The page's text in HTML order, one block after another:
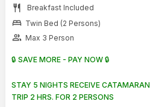
restaurant Breakfast Included
bed Twin Bed (2 Persons)
group Max 3 Person
🔒 SAVE MORE - PAY NOW 🔒
STAY 5 NIGHTS RECEIVE CATAMARAN
TRIP 2 HRS. FOR 2 PERSONS